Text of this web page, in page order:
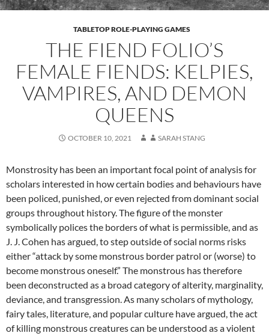
TABLETOP ROLE-PLAYING GAMES
THE FIEND FOLIO’S
FEMALE FIENDS: KELPIES,
VAMPIRES, AND DEMON
QUEENS
OCTOBER 10, 2021 SARAH STANG
Monstrosity has been an important focal point of analysis for
scholars interested in how certain bodies and behaviours have
been policed, punished, or even rejected from dominant social
groups throughout history. The figure of the monster
symbolically polices the borders of what is permissible, and as
J. J. Cohen has argued, to step outside of social norms risks
either “attack by some monstrous border patrol or (worse) to
become monstrous oneself.” The monstrous has therefore
been deconstructed as a broad category of alterity, marginality,
deviance, and transgression. As many scholars of mythology,
fairy tales, literature, and popular culture have argued, the act
of killing monstrous creatures can be understood as a violent